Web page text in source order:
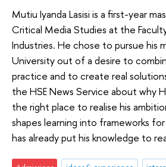
Mutiu Iyanda Lasisi is a first-year
Critical Media Studies at the
Industries. He chose to pursue his
University out of a desire to
practice and to create real
the HSE News Service about why
the right place to realise his
shapes learning into frameworks
has already put his knowledge to